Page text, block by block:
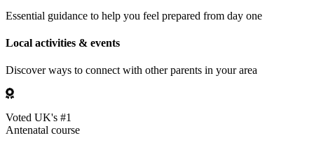
Essential guidance to help you feel prepared from day one
Local activities & events
Discover ways to connect with other parents in your area
Voted UK's #1
Antenatal course